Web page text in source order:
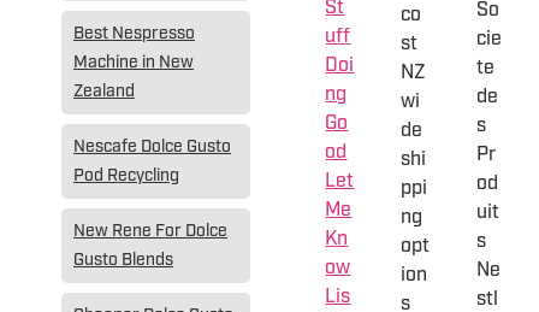
Best Nespresso
Machine in New
Zealand
Nescafe Dolce Gusto
Pod Recycling
New Rene For Dolce
Gusto Blends
St
uff
Doi
ng
Go
od
Let
Me
Kn
ow
Lis
co
st
NZ
wi
de
shi
ppi
ng
opt
ion
s
So
cie
te
de
s
Pr
od
uit
s
Ne
stl